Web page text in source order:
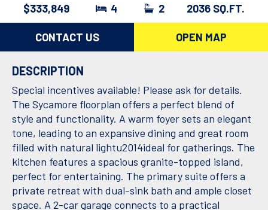
$333,849 4 2 2036 SQ.FT.
CONTACT US OPEN MAP
DESCRIPTION
Special incentives available! Please ask for details.
The Sycamore floorplan offers a perfect blend of
style and functionality. A warm foyer sets an elegant
tone, leading to an expansive dining and great room
filled with natural lightu2014ideal for gatherings. The
kitchen features a spacious granite-topped island,
perfect for entertaining. The primary suite offers a
private retreat with dual-sink bath and ample closet
space. A 2-car garage connects to a practical